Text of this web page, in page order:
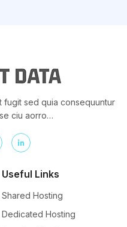
fugit sed quia consequuntur
ciu aorro…
Useful Links
Shared Hosting
Dedicated Hosting